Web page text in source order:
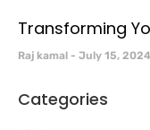
Categories
Transforming
Raj kamal July 15, 2024